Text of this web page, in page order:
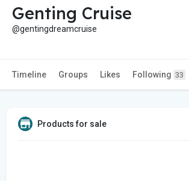
Genting Cruise
@gentingdreamcruise
Timeline Groups Likes Following 33
Products for sale